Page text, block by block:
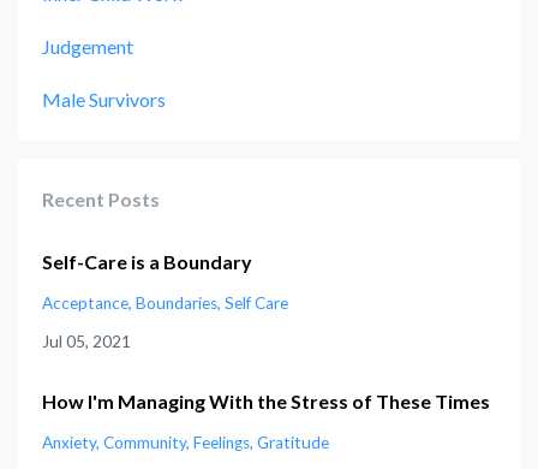
Judgement
Male Survivors
Recent Posts
Self-Care is a Boundary
Acceptance Boundaries Self Care
Jul 05, 2021
How I'm Managing With the Stress of These Times
Anxiety Community Feelings Gratitude